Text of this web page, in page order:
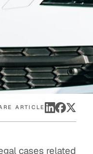
ARTICLE
cases related